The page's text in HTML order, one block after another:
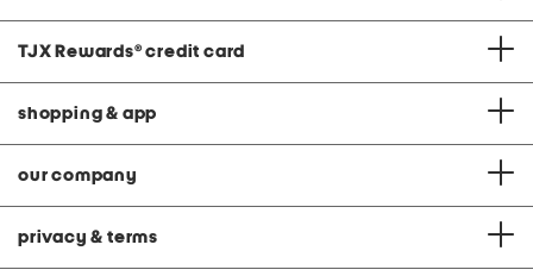
TJX Rewards® credit card
shopping & app
our company
privacy & terms